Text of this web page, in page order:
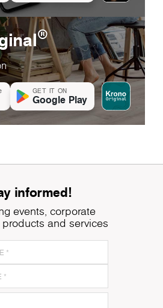
®
GET IT ON
Google Play
informed!
events, corporate
and services